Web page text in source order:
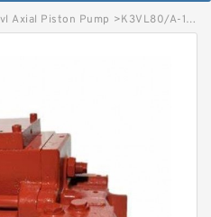
Axial Piston Pump >K3VL80/A-1ALKS-P KAWASAKI K3VL AXIAL PISTON PUMP